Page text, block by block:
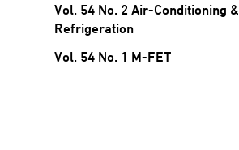
Vol. 54 No. 2 Air-Conditioning &
Refrigeration
Vol. 54 No. 1 M-FET